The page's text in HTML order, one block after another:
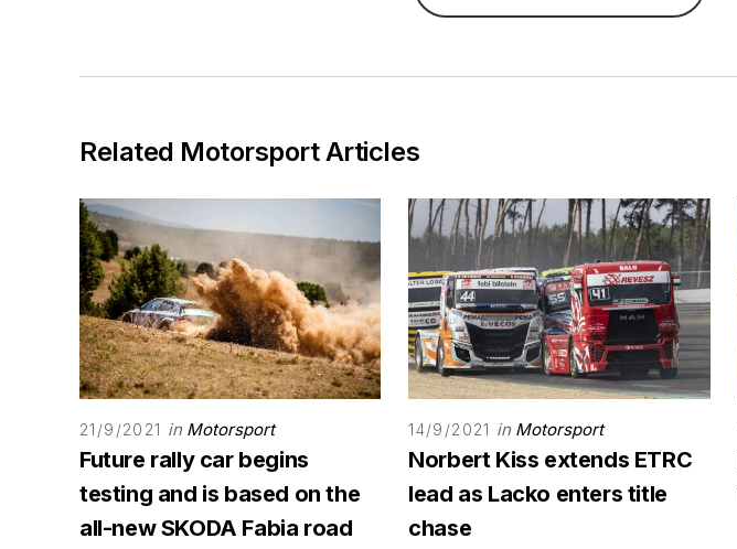
Related Motorsport Articles
21/9/2021 in Motorsport
Future rally car begins
testing and is based on the
all-new SKODA Fabia road
14/9/2021 in Motorsport
Norbert Kiss extends ETRC
lead as Lacko enters title
chase